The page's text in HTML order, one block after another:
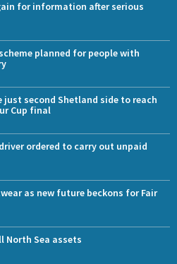
for information after serious
planned for people with
just second Shetland side to reach
Cup final
ordered to carry out unpaid
as new future beckons for Fair
North Sea assets